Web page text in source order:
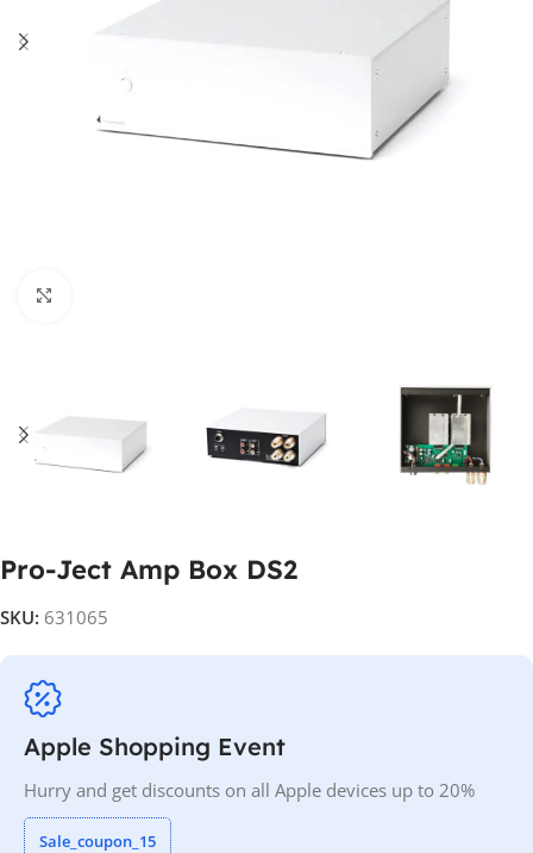
Pro-Ject Amp Box DS2
SKU: 631065
Apple Shopping Event
Hurry and get discounts on all Apple devices up to 20%
Sale_coupon_15